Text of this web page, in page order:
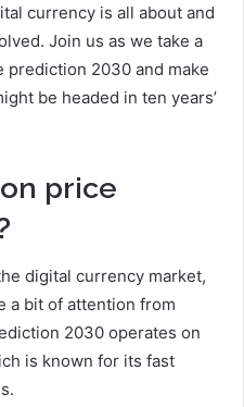
currency is all about and
Join us as we take a
prediction 2030 and make
be headed in ten years’
price
digital currency market,
a bit of attention from
2030 operates on
is known for its fast